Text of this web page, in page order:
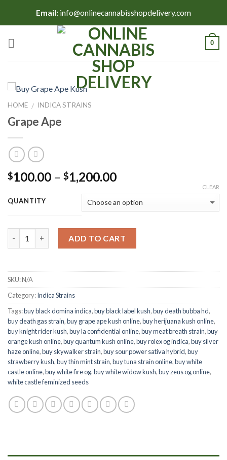
Email: info@onlinecannabisshopdelivery.com
0
HOME / INDICA STRAINS
Grape Ape
$100.00 – $1,200.00Price
$100.00
through
$1,200.00
QUANTITY
CLEAR
ADD TO CART
SKU:N/A
Category:Indica Strains
Tags:buy black domina indica,buy black label kush,buy death bubba hd,
buy death gas strain,buy grape ape kush online,buy herijuana kush online,
buy knight rider kush,buy la confidential online,buy meat breath strain,buy
orange kush online,buy quantum kush online,buy rolex og indica,buy silver
haze online,buy skywalker strain,buy sour power sativa hybrid,buy
strawberry kush,buy thin mint strain,buy tuna strain online,buy white
castle online,buy white fire og,buy white widow kush,buy zeus og online,
white castle feminized seeds